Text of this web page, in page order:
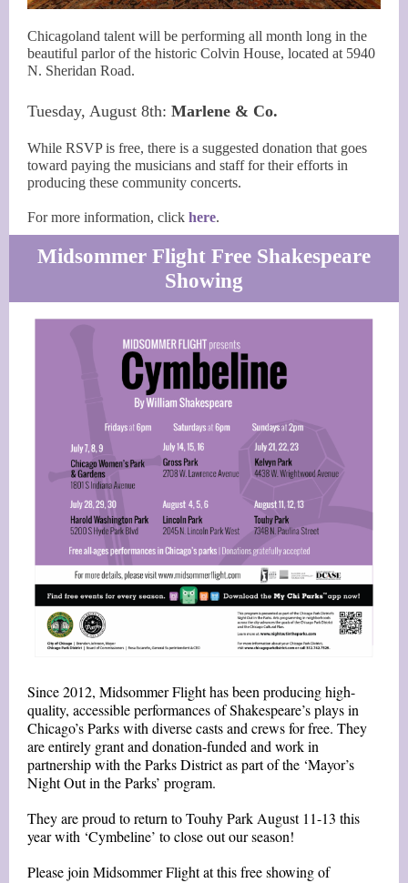
Chicagoland talent will be performing all month long in the
beautiful parlor of the historic Colvin House, located at 5940
N. Sheridan Road.
Tuesday, August 8th: Marlene & Co.
While RSVP is free, there is a suggested donation that goes
toward paying the musicians and staff for their efforts in
producing these community concerts.
For more information, click here.
Midsommer Flight Free Shakespeare
Showing
Since 2012, Midsommer Flight has been producing high-
quality, accessible performances of Shakespeare’s plays in
Chicago’s Parks with diverse casts and crews for free. They
are entirely grant and donation-funded and work in
partnership with the Parks District as part of the ‘Mayor’s
Night Out in the Parks’ program.
They are proud to return to Touhy Park August 11-13 this
year with ‘Cymbeline’ to close out our season!
Please join Midsommer Flight at this free showing of